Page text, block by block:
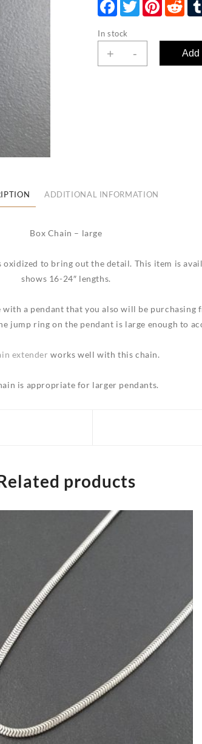
In stock
+
Chain
- Add
ADDITIONAL INFORMATION
Box Chain – large
to bring out the detail. This item is
shows 16-24″ lengths.
a pendant that you also will be purchasing
jump ring on the pendant is large enough to
extender works well with this chain.
is appropriate for larger pendants.
products